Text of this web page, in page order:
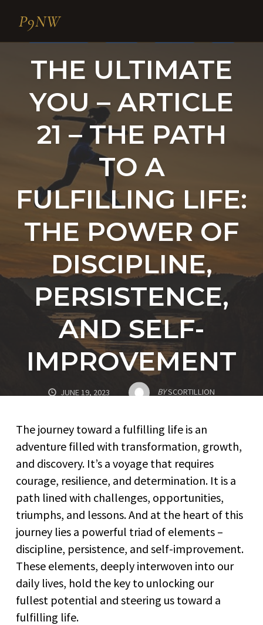
THE ULTIMATE
YOU – ARTICLE
21 – THE PATH
TO A
FULFILLING LIFE:
THE POWER OF
DISCIPLINE,
PERSISTENCE,
AND SELF-
IMPROVEMENT
JUNE 19, 2023 BYSCORTILLION
The journey toward a fulfilling life is an
adventure filled with transformation, growth,
and discovery. It’s a voyage that requires
courage, resilience, and determination. It is a
path lined with challenges, opportunities,
triumphs, and lessons. And at the heart of this
journey lies a powerful triad of elements –
discipline, persistence, and self-improvement.
These elements, deeply interwoven into our
daily lives, hold the key to unlocking our
fullest potential and steering us toward a
fulfilling life.
P9NW